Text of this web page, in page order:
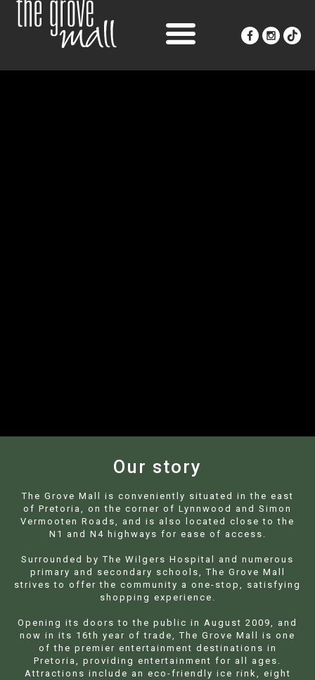
Our story
The Grove Mall is conveniently situated in the east
of Pretoria, on the corner of Lynnwood and Simon
Vermooten Roads, and is also located close to the
N1 and N4 highways for ease of access.
Surrounded by The Wilgers Hospital and numerous
primary and secondary schools, The Grove Mall
strives to offer the community a one-stop, satisfying
shopping experience.
Opening its doors to the public in August 2009, and
now in its 16th year of trade, The Grove Mall is one
of the premier entertainment destinations in
Pretoria, providing entertainment for all ages.
Attractions include an eco-friendly ice rink, eight